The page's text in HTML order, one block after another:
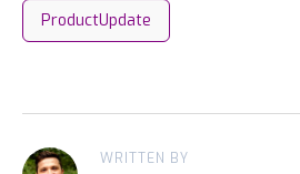
ProductUpdate
WRITTEN BY